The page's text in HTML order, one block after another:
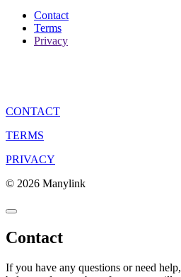
Contact
Terms
Privacy
CONTACT
TERMS
PRIVACY
© 2026 Manylink
Contact
If you have any questions or need